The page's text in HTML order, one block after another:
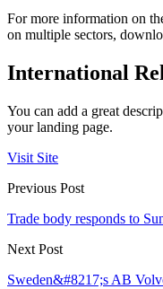
For more information on
on multiple sectors,
International
You can add a great
your landing page.
Visit Site
Previous Post
Trade body responds to
Next Post
Sweden&#8217;s AB